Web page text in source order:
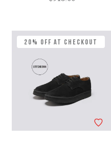
20% Off at Checkout